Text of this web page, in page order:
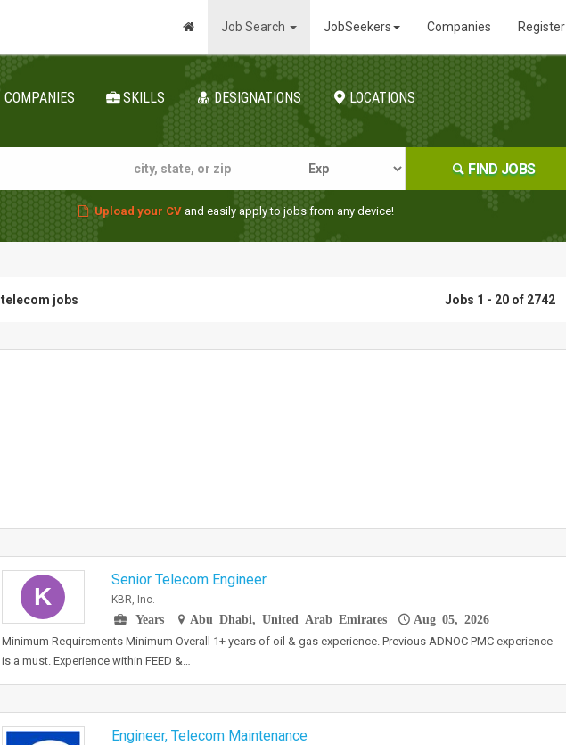
Job Search JobSeekers Companies Register
COMPANIES SKILLS DESIGNATIONS LOCATIONS
FIND JOBS
Upload your CVand easily apply to jobs from any device!
telecom jobs Jobs 1 - 20 of 2742
K
Senior Telecom Engineer
KBR, Inc.
Years
Abu Dhabi, United Arab Emirates Aug 05, 2026
Minimum Requirements Minimum Overall 1+ years of oil & gas experience. Previous ADNOC PMC experience
is a must. Experience within FEED &…
Engineer, Telecom Maintenance